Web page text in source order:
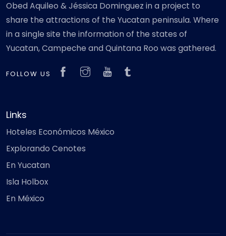
Obed Aquileo & Jéssica Dominguez in a project to
share the attractions of the Yucatan peninsula. Where
in a single site the information of the states of
Yucatan, Campeche and Quintana Roo was gathered.
FOLLOW US
Links
Hoteles Económicos México
Explorando Cenotes
En Yucatan
Isla Holbox
En México